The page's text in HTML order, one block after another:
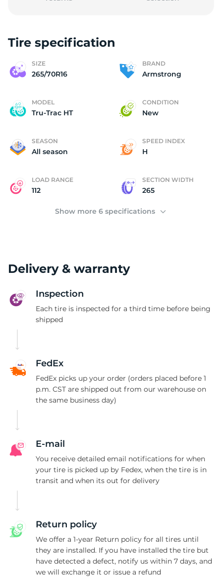
Tire specification
SIZE
265/70R16
BRAND
Armstrong
MODEL
Tru-Trac HT
CONDITION
New
SEASON
All season
SPEED INDEX
H
LOAD RANGE
112
SECTION WIDTH
265
Show more 6 specifications
Delivery & warranty
Inspection
Each tire is inspected for a third time before being
shipped
FedEx
FedEx picks up your order (orders placed before 1
p.m. CST are shipped out from our warehouse on
the same business day)
E-mail
You receive detailed email notifications for when
your tire is picked up by Fedex, when the tire is in
transit and when its out for delivery
Return policy
We offer a 1-year Return policy for all tires until
they are installed. If you have installed the tire but
have detected a defect, notify us within 7 days, and
we will exchange it or issue a refund